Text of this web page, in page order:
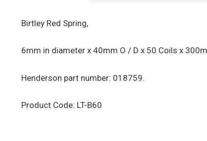
Birtley Red Spring,
6mm in diameter x 40mm O / D x 50 Coils x
Henderson part number: 018759.
Product Code: LT-B60